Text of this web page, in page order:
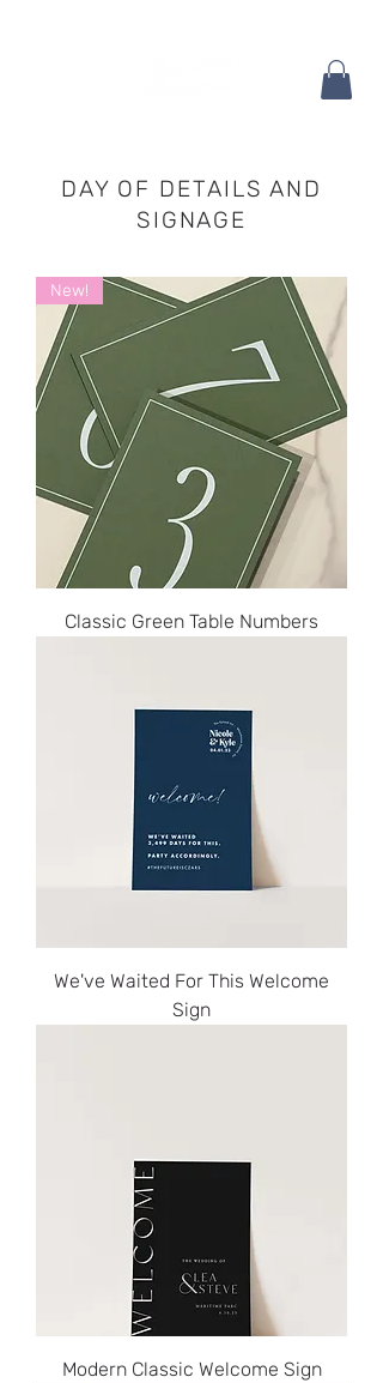
DAY OF DETAILS AND
SIGNAGE
New!
Classic Green Table Numbers
We've Waited For This Welcome
Sign
Modern Classic Welcome Sign